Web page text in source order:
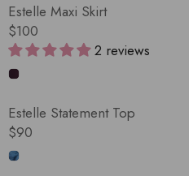
P
R
I
C
$
2
0
0
U
L
A
R
R
I
C
Estelle Maxi Skirt
R
E
G
L
A
R
$100
2 reviews
Estelle Statement Top
R
E
$90